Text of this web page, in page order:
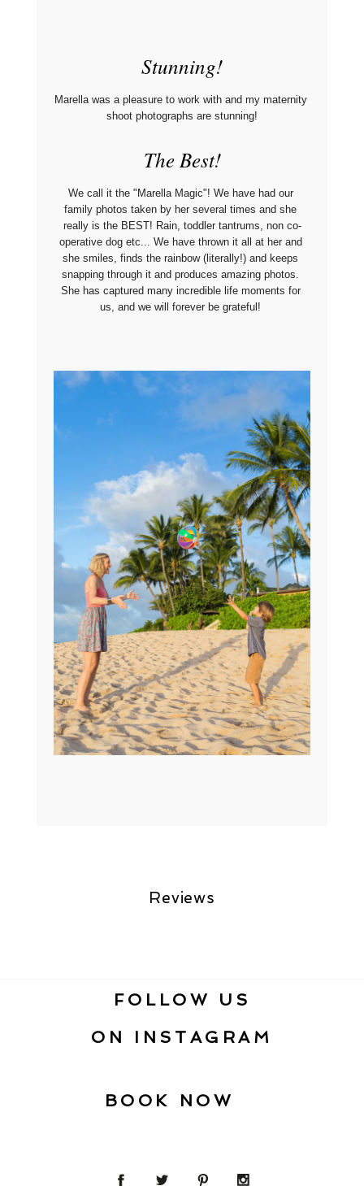
Stunning!
Marella was a pleasure to work with and my maternity
shoot photographs are stunning!
The Best!
We call it the "Marella Magic"! We have had our
family photos taken by her several times and she
really is the BEST! Rain, toddler tantrums, non co-
operative dog etc... We have thrown it all at her and
she smiles, finds the rainbow (literally!) and keeps
snapping through it and produces amazing photos.
She has captured many incredible life moments for
us, and we will forever be grateful!
Reviews
FOLLOW US
ON INSTAGRAM
BOOK NOW